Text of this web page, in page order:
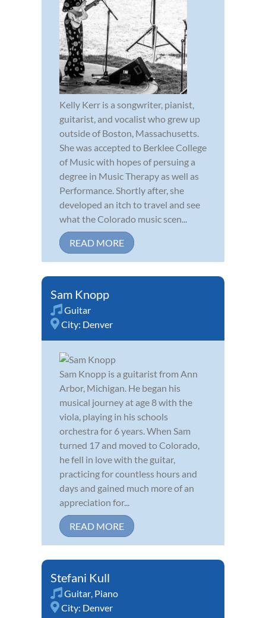
Kelly Kerr is a songwriter, pianist,
guitarist, and vocalist who grew up
outside of Boston, Massachusetts.
She was accepted to Berklee College
of Music with hopes of persuing a
degree in Music Therapy as well as
Performance. Shortly after, she
developed an itch to travel and see
what the Colorado music scen...
READ MORE
Sam Knopp
Guitar
City: Denver
Sam Knopp is a guitarist from Ann
Arbor, Michigan. He began his
musical journey at age 8 with the
viola, playing in his schools
orchestra for 6 years. When Sam
turned 17 and moved to Colorado,
he fell in love with the guitar,
practicing for countless hours and
days and gained much more of an
appreciation for...
READ MORE
Stefani Kull
Guitar, Piano
City: Denver